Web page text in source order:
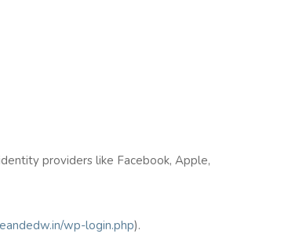
providers like Facebook, Apple,
wp-login.php).